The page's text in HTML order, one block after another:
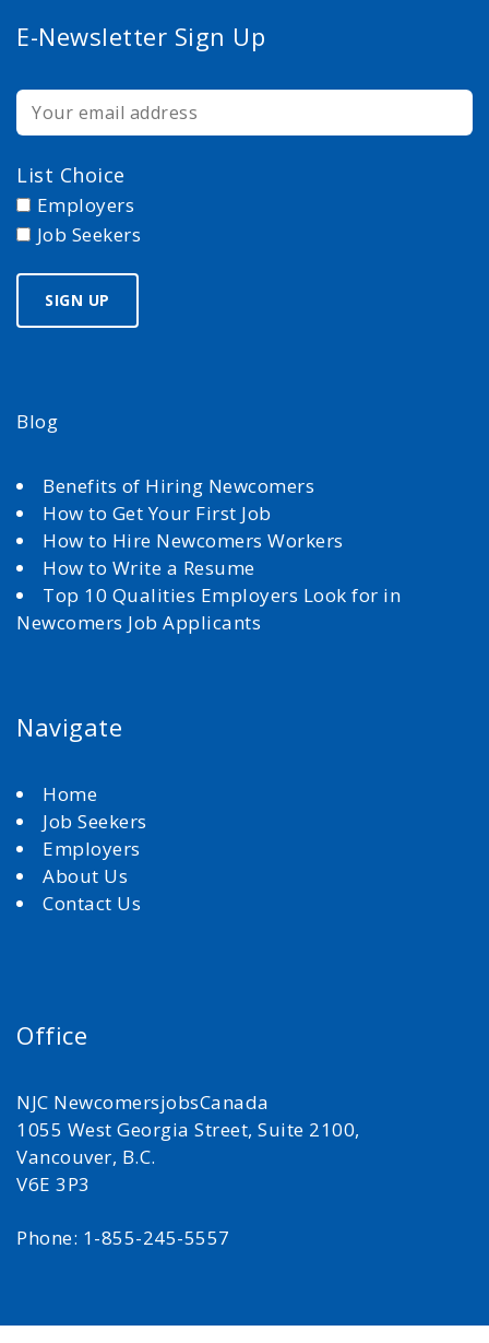
E-Newsletter Sign Up
List Choice
Employers
Job Seekers
Blog
Benefits of Hiring Newcomers
How to Get Your First Job
How to Hire Newcomers Workers
How to Write a Resume
Top 10 Qualities Employers Look for in
Newcomers Job Applicants
Navigate
Home
Job Seekers
Employers
About Us
Contact Us
Office
NJC NewcomersjobsCanada
1055 West Georgia Street, Suite 2100,
Vancouver, B.C.
V6E 3P3
Phone: 1-855-245-5557